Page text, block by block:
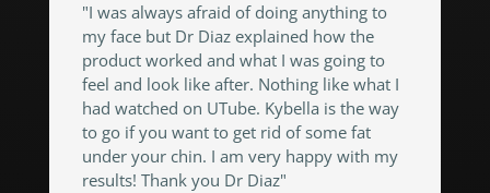
"I was always afraid of doing anything to
my face but Dr Diaz explained how the
product worked and what I was going to
feel and look like after. Nothing like what I
had watched on UTube. Kybella is the way
to go if you want to get rid of some fat
under your chin. I am very happy with my
results! Thank you Dr Diaz"